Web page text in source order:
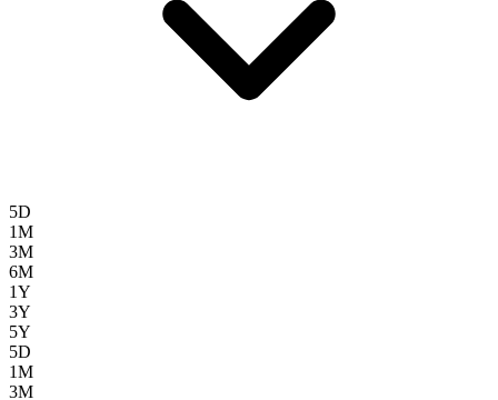
5D
1M
3M
6M
1Y
3Y
5Y
5D
1M
3M